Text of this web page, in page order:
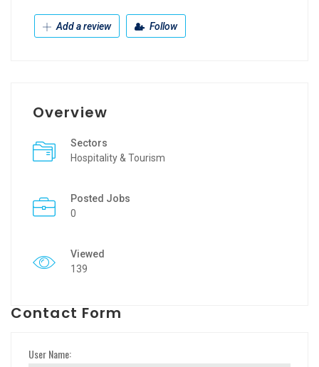
Add a review Follow
Overview
Sectors
Hospitality & Tourism
Posted Jobs
0
Viewed
139
Contact Form
User Name: